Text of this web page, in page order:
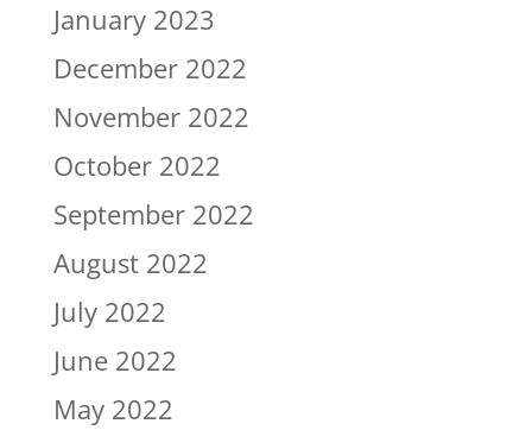
January 2023
December 2022
November 2022
October 2022
September 2022
August 2022
July 2022
June 2022
May 2022